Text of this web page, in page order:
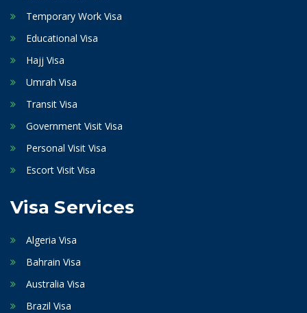
Temporary Work Visa
Educational Visa
Hajj Visa
Umrah Visa
Transit Visa
Government Visit Visa
Personal Visit Visa
Escort Visit Visa
Visa Services
Algeria Visa
Bahrain Visa
Australia Visa
Brazil Visa